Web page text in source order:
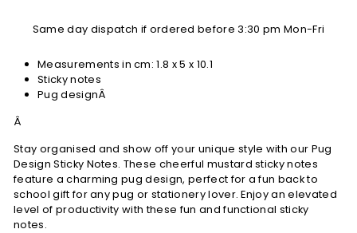
Same day dispatch if ordered before 3:30 pm Mon-Fri
Measurements in cm:1.8 x 5 x 10.1
Sticky notes
Pug designÂ
Â
Stay organised and show off your unique style with our Pug
Design Sticky Notes. These cheerful mustard sticky notes
feature a charming pug design, perfect for a fun back to
school gift for any pug or stationery lover. Enjoy an elevated
level of productivity with these fun and functional sticky
notes.